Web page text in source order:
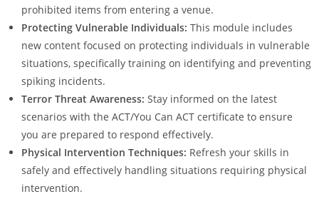
prohibited items from entering a venue.
Protecting Vulnerable Individuals: This module includes
new content focused on protecting individuals in vulnerable
situations, specifically training on identifying and preventing
spiking incidents.
Terror Threat Awareness: Stay informed on the latest
scenarios with the ACT/You Can ACT certificate to ensure
you are prepared to respond effectively.
Physical Intervention Techniques: Refresh your skills in
safely and effectively handling situations requiring physical
intervention.